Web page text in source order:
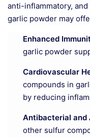
anti-inflammatory,
garlic powder may
Enhanced
garlic powder
Cardiovascular
compounds in
by reducing
Antibacterial and
other sulfur